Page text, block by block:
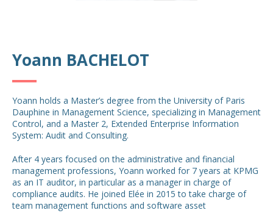
Yoann BACHELOT
Yoann holds a Master’s degree from the University of Paris
Dauphine in Management Science, specializing in Management
Control, and a Master 2, Extended Enterprise Information
System: Audit and Consulting.
After 4 years focused on the administrative and financial
management professions, Yoann worked for 7 years at KPMG
as an IT auditor, in particular as a manager in charge of
compliance audits. He joined Elée in 2015 to take charge of
team management functions and software asset